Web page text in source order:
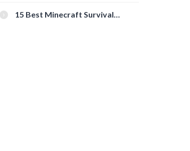
15 Best Minecraft Survival